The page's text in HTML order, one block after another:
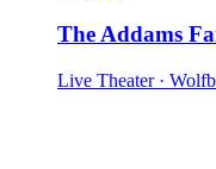
The Addams
Live Theater ·